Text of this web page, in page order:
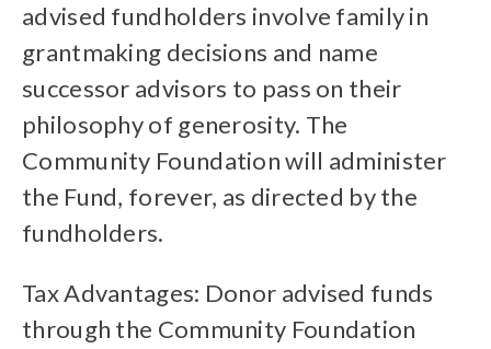
advised fundholders involve family in
grantmaking decisions and name
successor advisors to pass on their
philosophy of generosity. The
Community Foundation will administer
the Fund, forever, as directed by the
fundholders.
Tax Advantages: Donor advised funds
through the Community Foundation